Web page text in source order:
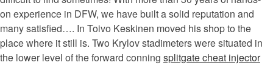
on experience in DFW, we have built a solid reputation and
many satisfied…. In Toivo Keskinen moved his shop to the
place where it still is. Two Krylov stadimeters were situated in
the lower level of the forward conning splitgate cheat injector